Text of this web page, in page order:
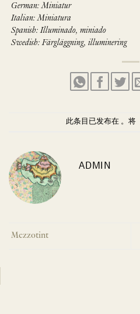
German: Miniatur
Italian: Miniatura
Spanish: Illuminado, miniado
Swedish: Färgläggning, illuminering
此条目已发布在 。将
ADMIN
Mezzotint